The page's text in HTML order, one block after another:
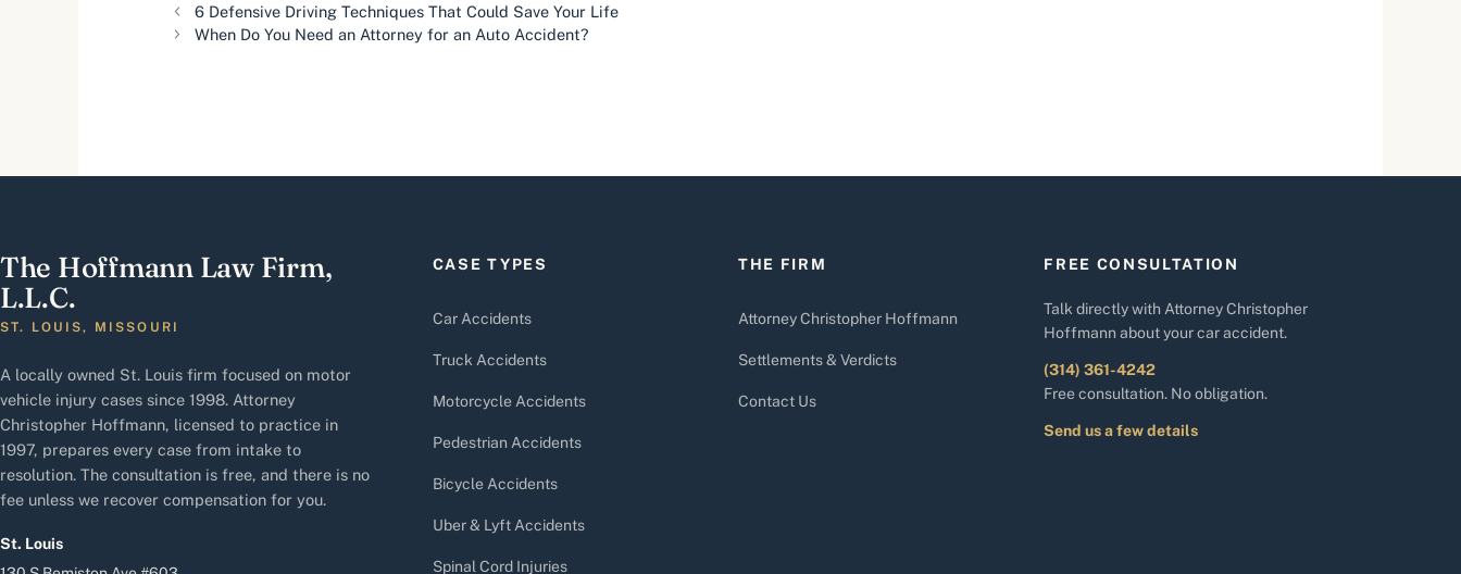
6 Defensive Driving Techniques That Could Save Your Life
When Do You Need an Attorney for an Auto Accident?
The Hoffmann Law Firm,
L.L.C.
ST. LOUIS, MISSOURI
A locally owned St. Louis firm focused on motor
vehicle injury cases since 1998. Attorney
Christopher Hoffmann, licensed to practice in
1997, prepares every case from intake to
resolution. The consultation is free, and there is no
fee unless we recover compensation for you.
St. Louis
CASE TYPES
Car Accidents
Truck Accidents
Motorcycle Accidents
Pedestrian Accidents
Bicycle Accidents
Uber & Lyft Accidents
Spinal Cord Injuries
THE FIRM
Attorney Christopher Hoffmann
Settlements & Verdicts
Contact Us
FREE CONSULTATION
Talk directly with Attorney Christopher
Hoffmann about your car accident.
(314) 361-4242
Free consultation. No obligation.
Send us a few details